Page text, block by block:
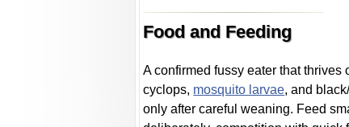
Food and Feeding
A confirmed fussy eater that thrives
cyclops, mosquito larvae, and
only after careful weaning. Feed